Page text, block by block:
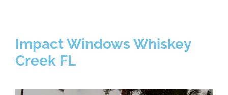
Impact Windows Whiskey
Creek FL